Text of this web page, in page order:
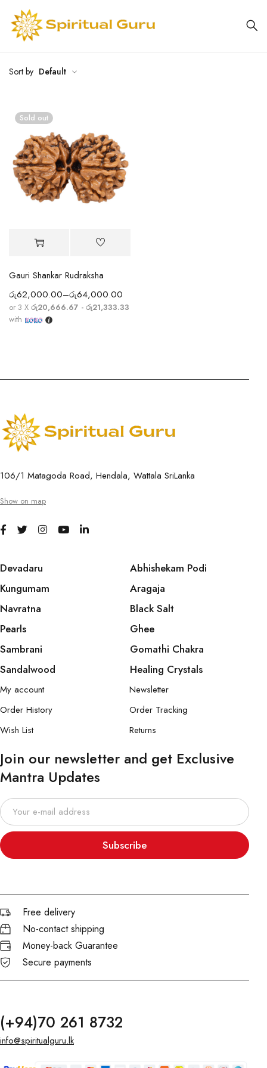
Sort by Default
Sold out
Gauri Shankar Rudraksha
රු62,000.00–රු64,000.00
or 3 X රු20,666.67 - රු21,333.33
with
106/1 Matagoda Road, Hendala, Wattala SriLanka
Show on map
Devadaru
Kungumam
Navratna
Pearls
Sambrani
Sandalwood
Abhishekam Podi
Aragaja
Black Salt
Ghee
Gomathi Chakra
Healing Crystals
My account
Order History
Wish List
Newsletter
Order Tracking
Returns
Join our newsletter and get Exclusive
Mantra Updates
Subscribe
Free delivery
No-contact shipping
Money-back Guarantee
Secure payments
(+94)70 261 8732
info@spiritualguru.lk